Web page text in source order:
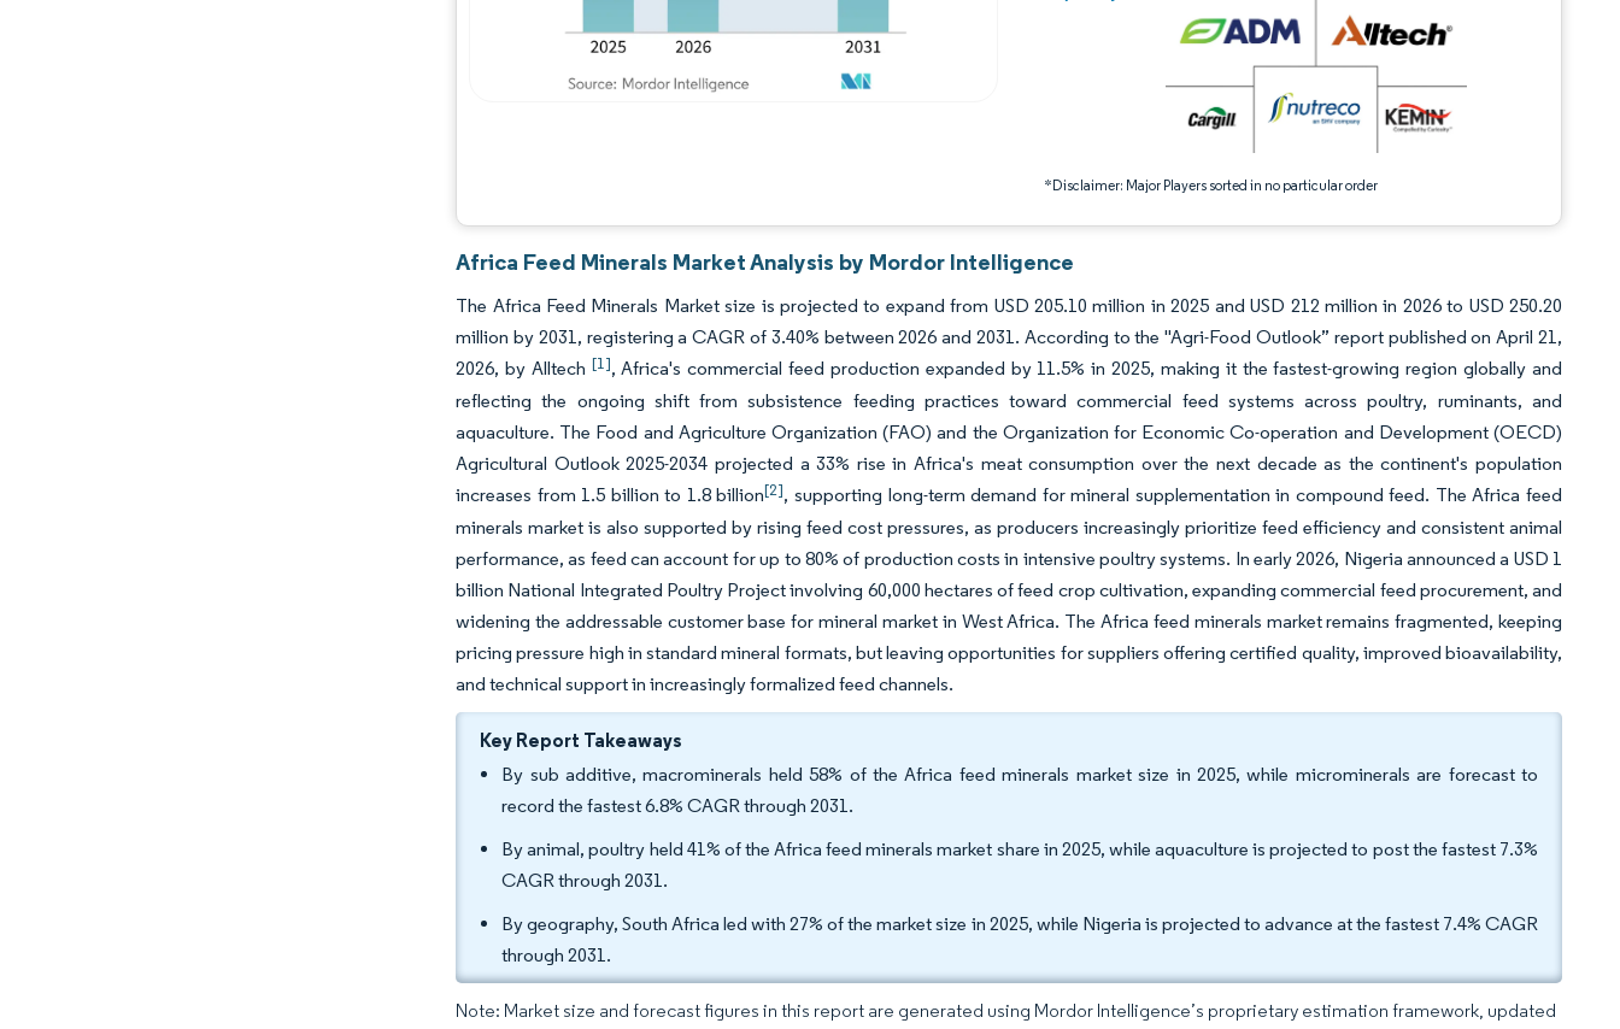
*Disclaimer: Major Players sorted in no particular order
Africa Feed Minerals Market Analysis by Mordor Intelligence
The Africa Feed Minerals Market size is projected to expand from USD 205.10 million in 2025 and USD 212 million in 2026 to USD 250.20
million by 2031, registering a CAGR of 3.40% between 2026 and 2031. According to the "Agri-Food Outlook” report published on April 21,
2026, by Alltech [1], Africa's commercial feed production expanded by 11.5% in 2025, making it the fastest-growing region globally and
reflecting the ongoing shift from subsistence feeding practices toward commercial feed systems across poultry, ruminants, and
aquaculture. The Food and Agriculture Organization (FAO) and the Organization for Economic Co-operation and Development (OECD)
Agricultural Outlook 2025-2034 projected a 33% rise in Africa's meat consumption over the next decade as the continent's population
increases from 1.5 billion to 1.8 billion[2], supporting long-term demand for mineral supplementation in compound feed. The Africa feed
minerals market is also supported by rising feed cost pressures, as producers increasingly prioritize feed efficiency and consistent animal
performance, as feed can account for up to 80% of production costs in intensive poultry systems. In early 2026, Nigeria announced a USD 1
billion National Integrated Poultry Project involving 60,000 hectares of feed crop cultivation, expanding commercial feed procurement, and
widening the addressable customer base for mineral market in West Africa. The Africa feed minerals market remains fragmented, keeping
pricing pressure high in standard mineral formats, but leaving opportunities for suppliers offering certified quality, improved bioavailability,
and technical support in increasingly formalized feed channels.
Key Report Takeaways
By sub additive, macrominerals held 58% of the Africa feed minerals market size in 2025, while microminerals are forecast to
record the fastest 6.8% CAGR through 2031.
By animal, poultry held 41% of the Africa feed minerals market share in 2025, while aquaculture is projected to post the fastest 7.3%
CAGR through 2031.
By geography, South Africa led with 27% of the market size in 2025, while Nigeria is projected to advance at the fastest 7.4% CAGR
through 2031.
Note: Market size and forecast figures in this report are generated using Mordor Intelligence’s proprietary estimation framework, updated